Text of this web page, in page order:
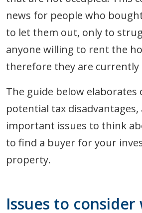
news for people who
to let them out, only to
anyone willing to rent the
therefore they are currently
The guide below elaborates
potential tax
important issues to think
to find a buyer for your
property.
Issues to consider